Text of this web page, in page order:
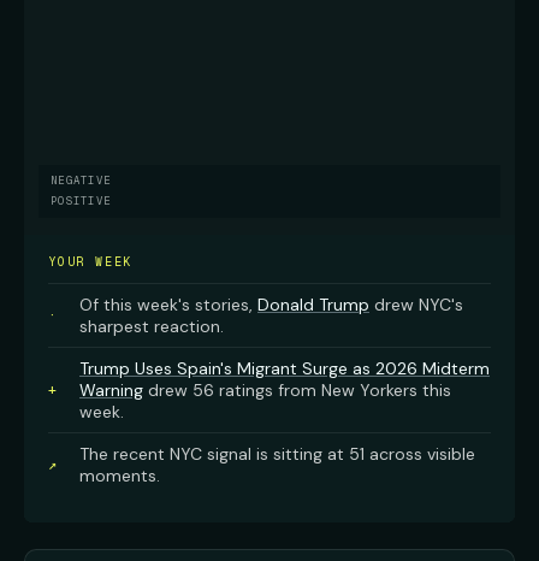
NEGATIVE
POSITIVE
YOUR WEEK
· Of this week's stories, Donald Trump drew NYC's
sharpest reaction.
+
Trump Uses Spain's Migrant Surge as 2026 Midterm
Warning drew 56 ratings from New Yorkers this
week.
↗
The recent NYC signal is sitting at 51 across visible
moments.